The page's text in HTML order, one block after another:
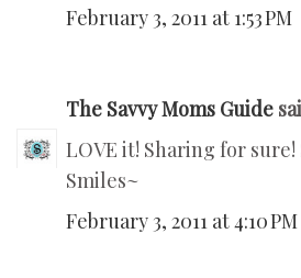
February 3, 2011 at 1:53 PM
The Savvy Moms Guide
LOVE it! Sharing for sure!
Smiles~
February 3, 2011 at 4:10 PM